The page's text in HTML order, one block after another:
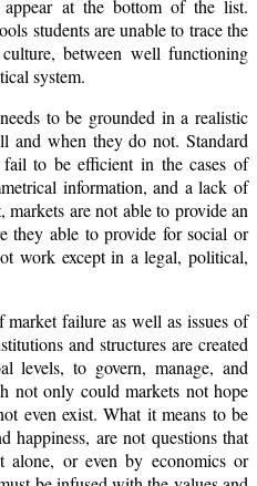
at the bottom of the list.
students are unable to trace the
between well functioning
system.
to be grounded in a realistic
when they do not. Standard
fail to be efficient in the cases of
information, and a lack of
are not able to provide an
they able to provide for social or
work except in a legal, political,
failure as well as issues of
and structures are created
levels, to govern, manage, and
not only could markets not hope
even exist. What it means to be
are not questions that
alone, or even by economics or